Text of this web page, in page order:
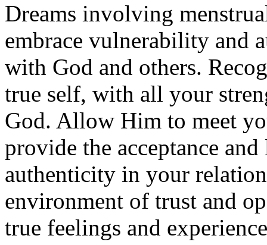
Dreams involving
embrace vulnerability and
with God and others.
true self, with all your
God. Allow Him to meet
provide the acceptance
authenticity in your
environment of trust and
true feelings and